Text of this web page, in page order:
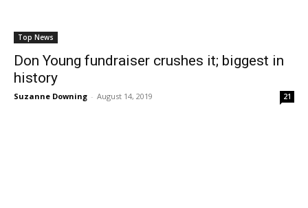
Top News
Don Young fundraiser crushes it; biggest in
history
Suzanne Downing - August 14, 2019 21